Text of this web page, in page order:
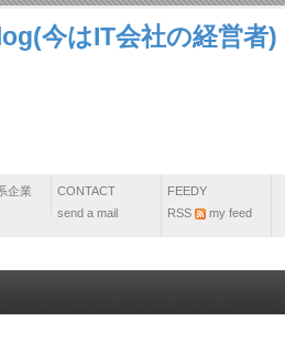
今はIT会社の経営者)
企業
CONTACT
send a mail
FEEDY
RSS
my feed